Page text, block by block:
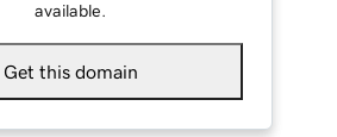
available.
Get this domain